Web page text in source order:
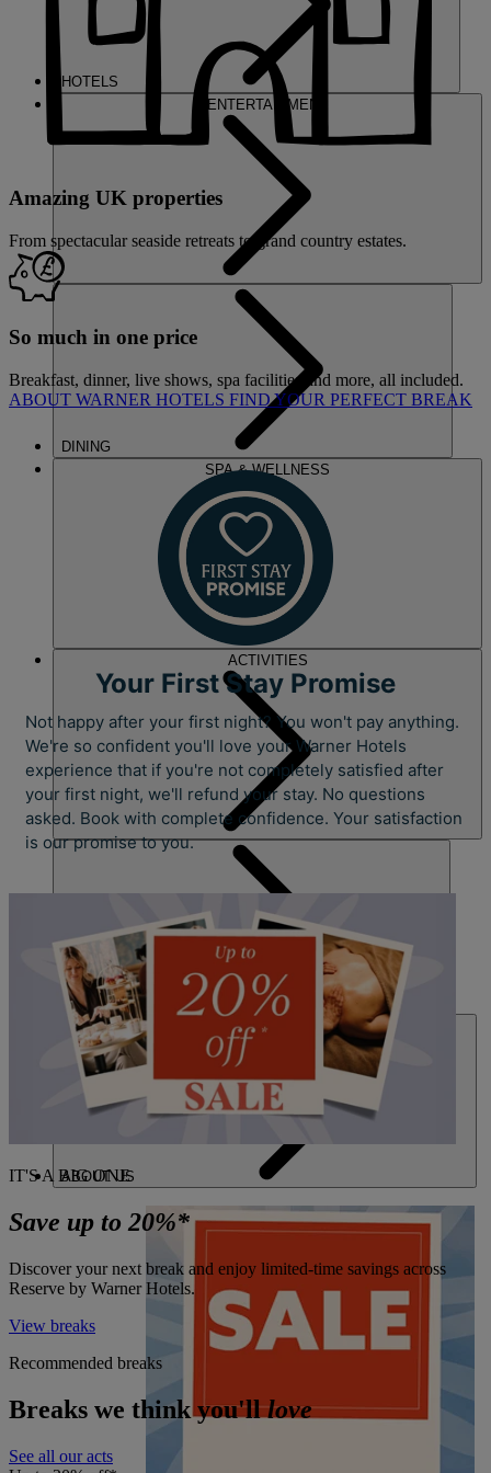
HOTELS
ENTERTAINMENT
DINING
SPA & WELLNESS
ACTIVITIES
DEALS
ABOUT US
Amazing UK properties
From spectacular seaside retreats to grand country estates.
So much in one price
Breakfast, dinner, live shows, spa facilities and more, all included.
ABOUT WARNER HOTELS FIND YOUR PERFECT BREAK
Your First Stay Promise
Not happy after your first night? You won't pay anything.
We're so confident you'll love your Warner Hotels
experience that if you're not completely satisfied after
your first night, we'll refund your stay. No questions
asked. Book with complete confidence. Your satisfaction
is our promise to you.
IT'S A BIG ONE
Save up to 20%*
Discover your next break and enjoy limited-time savings across
Reserve by Warner Hotels.
View breaks
Recommended breaks
Breaks we think you'lllove
See all our acts